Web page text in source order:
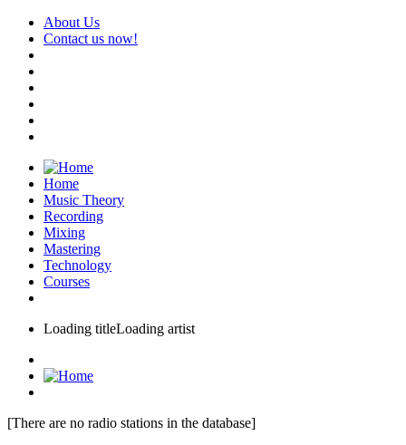
About Us
Contact us now!
Home
Music Theory
Recording
Mixing
Mastering
Technology
Courses
Loading titleLoading artist
[There are no radio stations in the database]